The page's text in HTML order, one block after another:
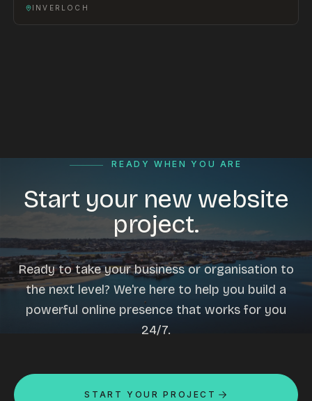
INVERLOCH
READY WHEN YOU ARE
Start your new website
project.
Ready to take your business or organisation to
the next level? We're here to help you build a
powerful online presence that works for you
24/7.
START YOUR PROJECT